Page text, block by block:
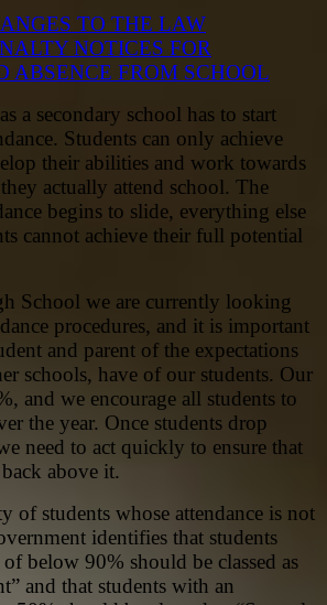
TO THE LAW
NOTICES FOR
ABSENCE FROM SCHOOL
a secondary school has to start
Students can only achieve
their abilities and work towards
actually attend school. The
begins to slide, everything else
cannot achieve their full potential
School we are currently looking
procedures, and it is important
and parent of the expectations
schools, have of our students. Our
and we encourage all students to
the year. Once students drop
need to act quickly to ensure that
above it.
of students whose attendance is not
identifies that students
below 90% should be classed as
and that students with an